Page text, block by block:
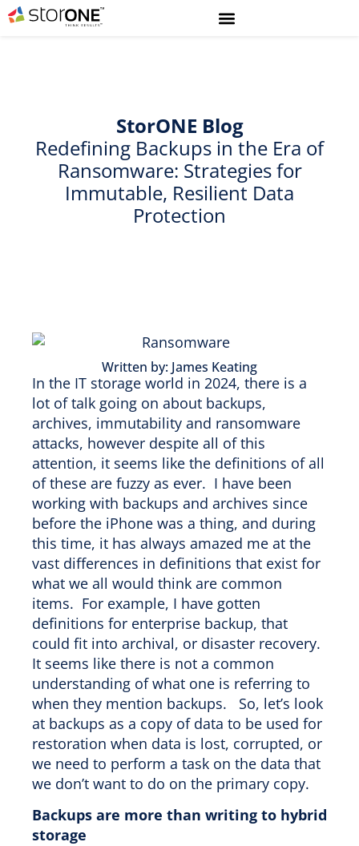
StorONE Blog
Redefining Backups in the Era of
Ransomware: Strategies for
Immutable, Resilient Data
Protection
Written by: James Keating
In the IT storage world in 2024, there is a
lot of talk going on about backups,
archives, immutability and ransomware
attacks, however despite all of this
attention, it seems like the definitions of all
of these are fuzzy as ever. I have been
working with backups and archives since
before the iPhone was a thing, and during
this time, it has always amazed me at the
vast differences in definitions that exist for
what we all would think are common
items. For example, I have gotten
definitions for enterprise backup, that
could fit into archival, or disaster recovery.
It seems like there is not a common
understanding of what one is referring to
when they mention backups. So, let’s look
at backups as a copy of data to be used for
restoration when data is lost, corrupted, or
we need to perform a task on the data that
we don’t want to do on the primary copy.
Backups are more than writing to hybrid
storage